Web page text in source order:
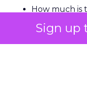
Sign up
How much is
How many